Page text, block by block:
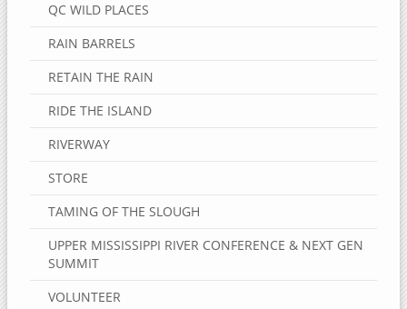
QC WILD PLACES
RAIN BARRELS
RETAIN THE RAIN
RIDE THE ISLAND
RIVERWAY
STORE
TAMING OF THE SLOUGH
UPPER MISSISSIPPI RIVER CONFERENCE & NEXT GEN
SUMMIT
VOLUNTEER